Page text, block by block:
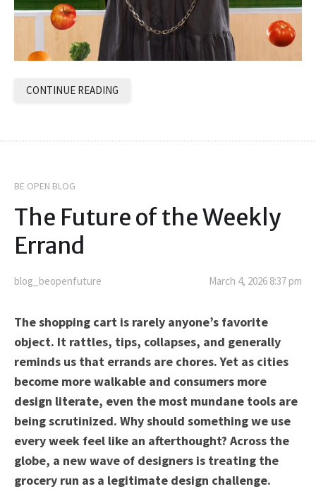
CONTINUE READING
BE OPEN BLOG
The Future of the Weekly
Errand
blog_beopenfuture March 4, 2026 8:37 pm
The shopping cart is rarely anyone’s favorite
object. It rattles, tips, collapses, and generally
reminds us that errands are chores. Yet as cities
become more walkable and consumers more
design literate, even the most mundane tools are
being scrutinized. Why should something we use
every week feel like an afterthought? Across the
globe, a new wave of designers is treating the
grocery run as a legitimate design challenge.